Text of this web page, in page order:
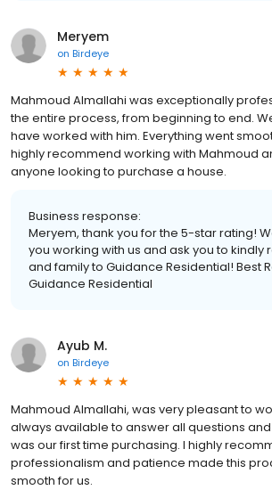
Meryem
on Birdeye
Mahmoud Almallahi was exceptionally
the entire process, from beginning to end.
have worked with him. Everything went
highly recommend working with Mahmoud
anyone looking to purchase a house.
Business response:
Meryem, thank you for the 5-star rating!
you working with us and ask you to kindly
and family to Guidance Residential! Best
Guidance Residential
Ayub M.
on Birdeye
Mahmoud Almallahi, was very pleasant to
always available to answer all questions
was our first time purchasing. I highly
professionalism and patience made this
smooth for us.